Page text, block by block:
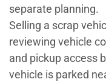
separate planning.
Selling a scrap
reviewing vehicle
and pickup access
vehicle is parked